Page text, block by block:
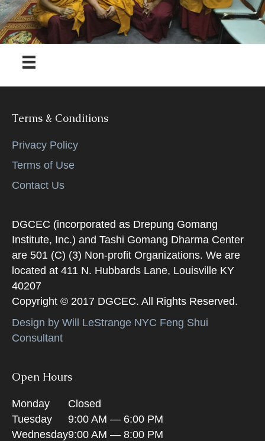
Terms & Conditions
Privacy Policy
Terms of Use
Contact Us
DGCEC (incorporated as Drepung Gomang
Institute, Inc.) and Tashi Gomang Dharma Center
are 501 (C) (3) Non-profit Organizations. We are
located at 411 N. Hubbards Lane, Louisville KY
40207
Copyright © 2017 DGCEC. All Rights Reserved.
Design by Will LeStrange NYC Feng Shui
Consultant
Open Hours
Monday
Closed
Tuesday
9:00 AM — 6:00 PM
Wednesday9:00 AM — 8:00 PM